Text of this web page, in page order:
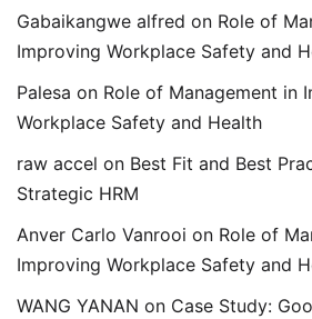
Gabaikangwe alfred on Role of
Improving Workplace Safety and
Palesa on Role of Management in
Workplace Safety and Health
raw accel on Best Fit and Best
Strategic HRM
Anver Carlo Vanrooi on Role of
Improving Workplace Safety and
WANG YANAN on Case Study: